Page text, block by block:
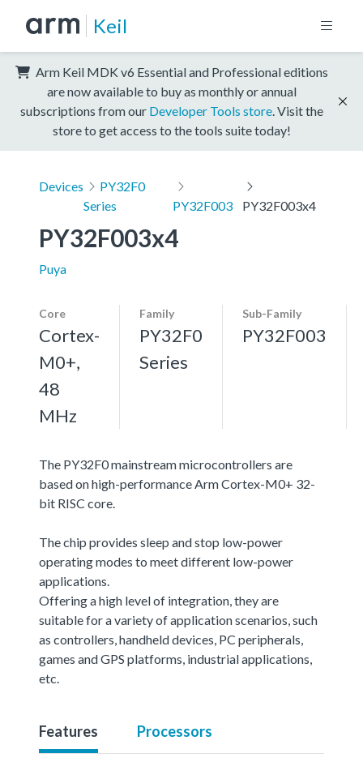
Keil
Arm Keil MDK v6 Essential and Professional editions
are now available to buy as monthly or annual
subscriptions from our Developer Tools store . Visit the
store to get access to the tools suite today!
Devices
PY32F0
Series
PY32F003 PY32F003x4
PY32F003x4
Puya
Core
Cortex-
M0+,
48
MHz
Family
PY32F0
Series
Sub-Family
PY32F003
The PY32F0 mainstream microcontrollers are
based on high-performance Arm Cortex-M0+ 32-
bit RISC core.
The chip provides sleep and stop low-power
operating modes to meet different low-power
applications.
Offering a high level of integration, they are
suitable for a variety of application scenarios, such
as controllers, handheld devices, PC peripherals,
games and GPS platforms, industrial applications,
etc.
Features Processors